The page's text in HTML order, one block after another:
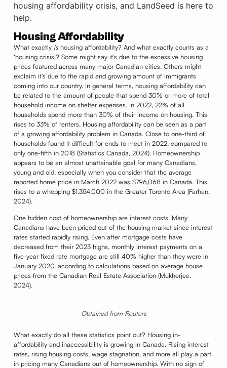
housing affordability crisis, and LandSeed is here to
help.
Housing Affordability
What exactly ishousing affordability? And what exactly counts as a
‘housing crisis’? Some might say it’s due to the excessive housing
prices featured across many major Canadian cities. Others might
exclaim it’s due to the rapid and growing amount of immigrants
coming into our country. In general terms, housing affordability can
be related to the amount of people that spend 30% or more of total
household income on shelter expenses. In 2022, 22% of all
households spend more than 30% of their income on housing. This
rises to 33% of renters. Housing affordability can be seen as a part
of a growing affordability problem in Canada. Close to one-third of
households found it difficult for ends to meet in 2022, compared to
only one-fifth in 2018 (Statistics Canada, 2024). Homeownership
appears to be an almost unattainable goal for many Canadians,
young and old, especially when you consider that the average
reported home price in March 2022 was $796,068 in Canada. This
rises to a whopping $1,354,000 in the Greater Toronto Area (Farhan,
2024).
One hidden cost of homeownership are interest costs. Many
Canadians have been priced out of the housing market since interest
rates started rapidly rising. Even after mortgage costs have
decreased from their 2023 highs, monthly interest payments on a
five-year fixed rate mortgage are still 40% higher than they were in
January 2020, according to calculations based on average house
prices from the Canadian Real Estate Association (Mukherjee,
2024).
Obtained from Reuters
What exactly do all these statistics point out? Housing in-
affordability and inaccessibility is growing in Canada. Rising interest
rates, rising housing costs, wage stagnation, and more all play a part
in pricing many Canadians out of homeownership. With no sign of